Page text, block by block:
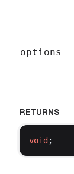
options
RETURNS
void ;